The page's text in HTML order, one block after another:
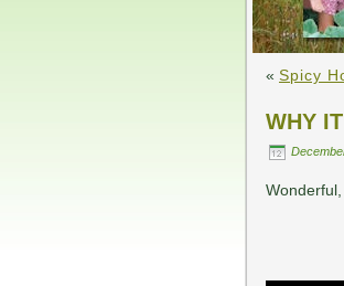
« Spicy
WHY